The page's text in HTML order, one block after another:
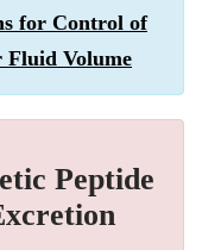
for Control of
Fluid Volume
Peptide